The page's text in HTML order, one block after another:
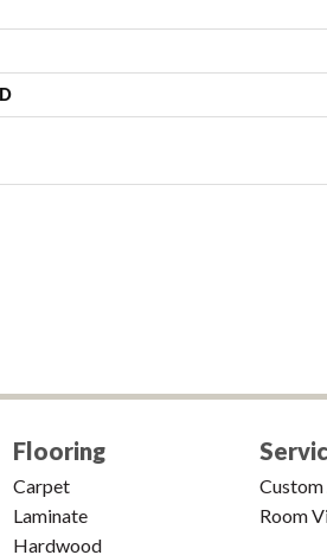
Flooring
Carpet
Laminate
Hardwood
Custom
Room